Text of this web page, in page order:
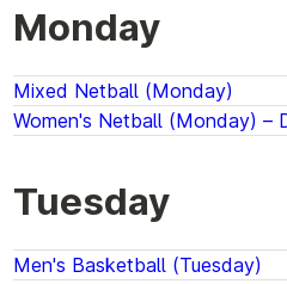
Monday
Mixed Netball (Monday)
Women's Netball (Monday) –
Tuesday
Men's Basketball (Tuesday)